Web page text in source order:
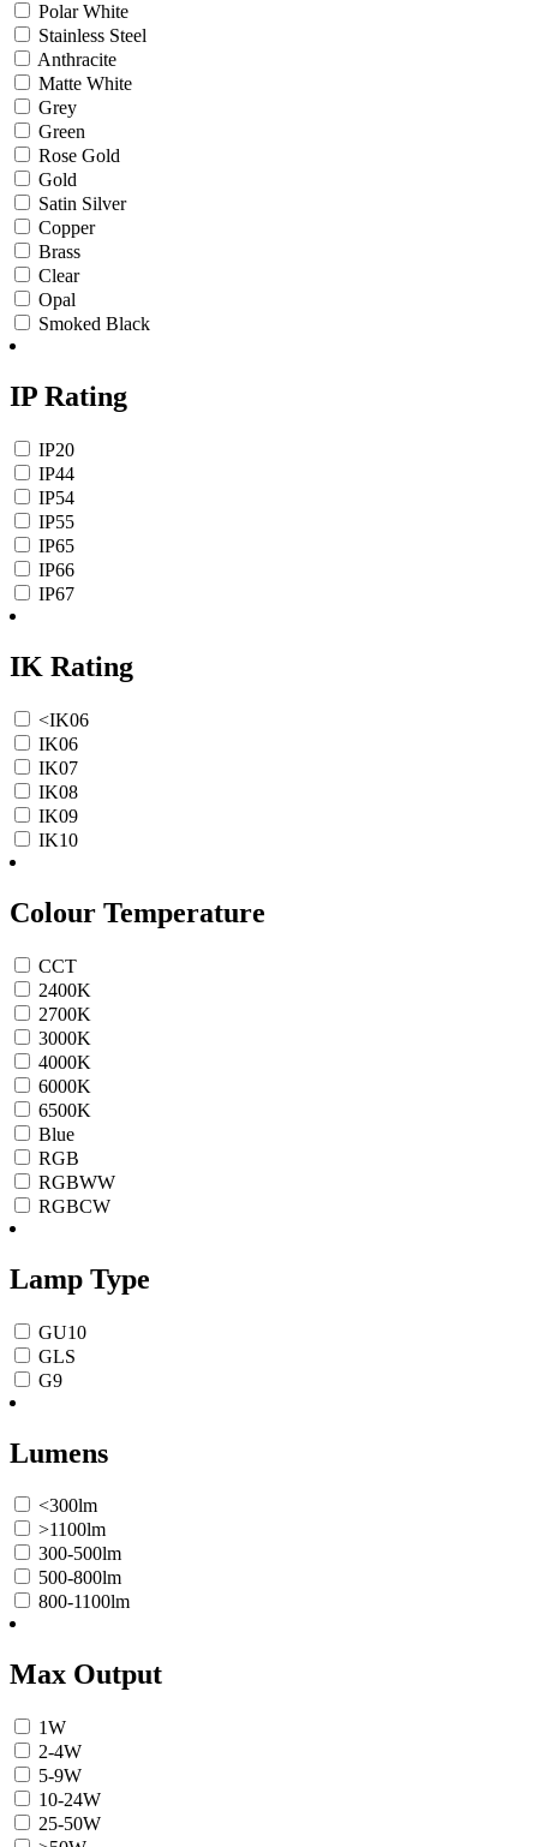
Polar White
Stainless Steel
Anthracite
Matte White
Grey
Green
Rose Gold
Gold
Satin Silver
Copper
Brass
Clear
Opal
Smoked Black
IP Rating
IP20
IP44
IP54
IP55
IP65
IP66
IP67
IK Rating
<IK06
IK06
IK07
IK08
IK09
IK10
Colour Temperature
CCT
2400K
2700K
3000K
4000K
6000K
6500K
Blue
RGB
RGBWW
RGBCW
Lamp Type
GU10
GLS
G9
Lumens
<300lm
>1100lm
300-500lm
500-800lm
800-1100lm
Max Output
1W
2-4W
5-9W
10-24W
25-50W